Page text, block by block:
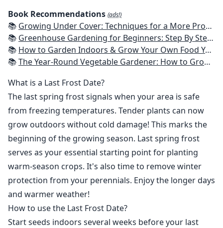
Book Recommendations (ads!)
📚 Growing Under Cover: Techniques for a More Productive, Weather-Resistant, Pest-Free Vegetable Garden
📚 Greenhouse Gardening for Beginners: Step By Step Guide To Build A Year-Round Greenhouse And Grow Herbs, Organic Fruits And Vegetables, Plants, Flowers Plans & Ideas for Extending the Growing Season
📚 How to Garden Indoors & Grow Your Own Food Year Round: Ultimate Guide to Vertical, Container, and Hydroponic Gardening (Creative Homeowner) Vegetables, Herbs, DIY Projects, Composting, Lights, & More
📚The Year-Round Vegetable Gardener: How to Grow Your Own Food 365 Days a Year, No Matter Where You Live
What is a Last Frost Date?
The last spring frost signals when your area is safe
from freezing temperatures. Tender plants can now
grow outdoors without cold damage! This marks the
beginning of the growing season. Last spring frost
serves as your essential starting point for planting
warm-season crops. It's also time to remove winter
protection from your perennials. Enjoy the longer days
and warmer weather!
How to use the Last Frost Date?
Start seeds indoors several weeks before your last